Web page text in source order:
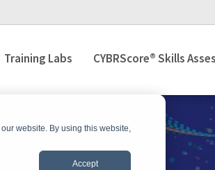
website. By using this website,
Accept
Training Labs CYBRScore® Skills